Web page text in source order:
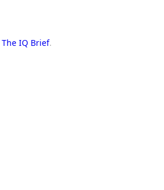
The IQ Brief.